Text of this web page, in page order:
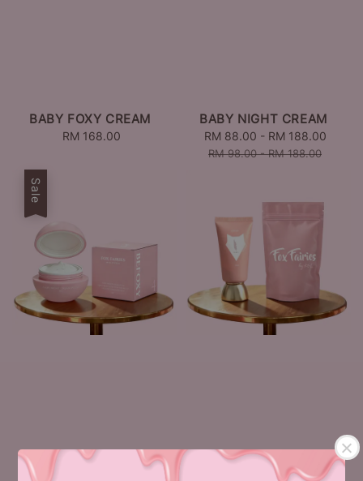
BABY FOXY CREAM
Regular
RM 168.00
BABY NIGHT CREAM
Sale
price
RM 88.00 - RM 188.00
RM 98.00-RM 188.00
Sale